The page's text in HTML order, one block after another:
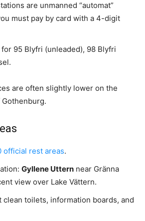
are unmanned “automat”
must pay by card with a 4-digit
95 Blyfri (unleaded), 98 Blyfri
are often slightly lower on the
official rest areas.
Gyllene Uttern near Gränna
view over Lake Vättern.
clean toilets, information boards, and